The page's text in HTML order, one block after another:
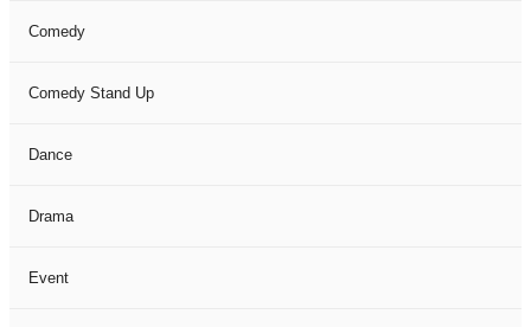
Comedy
Comedy Stand Up
Dance
Drama
Event